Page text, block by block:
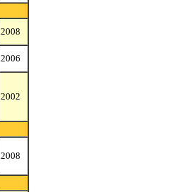
2008
2006
2002
2008